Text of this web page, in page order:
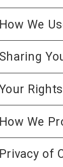
We
Rights
We
of